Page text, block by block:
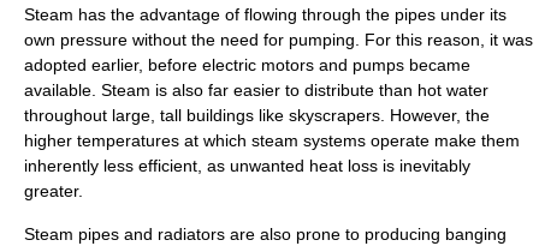
Steam has the advantage of flowing through the pipes under its
own pressure without the need for pumping. For this reason, it was
adopted earlier, before electric motors and pumps became
available. Steam is also far easier to distribute than hot water
throughout large, tall buildings like skyscrapers . However, the
higher temperatures at which steam systems operate make them
inherently less efficient, as unwanted heat loss is inevitably
greater.
Steam pipes and radiators are also prone to producing banging